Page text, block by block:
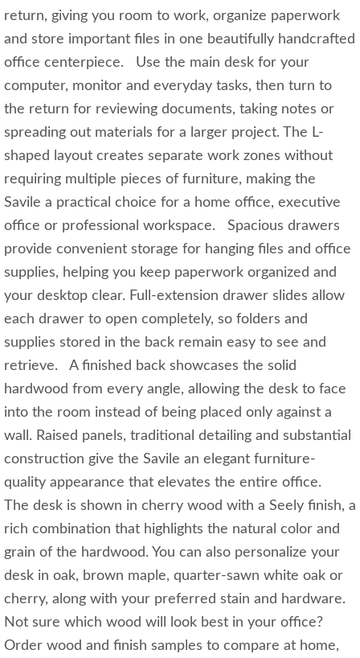
return, giving you room to work, organize paperwork
and store important files in one beautifully handcrafted
office centerpiece. Use the main desk for your
computer, monitor and everyday tasks, then turn to
the return for reviewing documents, taking notes or
spreading out materials for a larger project. The L-
shaped layout creates separate work zones without
requiring multiple pieces of furniture, making the
Savile a practical choice for a home office, executive
office or professional workspace. Spacious drawers
provide convenient storage for hanging files and office
supplies, helping you keep paperwork organized and
your desktop clear. Full-extension drawer slides allow
each drawer to open completely, so folders and
supplies stored in the back remain easy to see and
retrieve. A finished back showcases the solid
hardwood from every angle, allowing the desk to face
into the room instead of being placed only against a
wall. Raised panels, traditional detailing and substantial
construction give the Savile an elegant furniture-
quality appearance that elevates the entire office.
The desk is shown in cherry wood with a Seely finish, a
rich combination that highlights the natural color and
grain of the hardwood. You can also personalize your
desk in oak, brown maple, quarter-sawn white oak or
cherry, along with your preferred stain and hardware.
Not sure which wood will look best in your office?
Order wood and finish samples to compare at home,